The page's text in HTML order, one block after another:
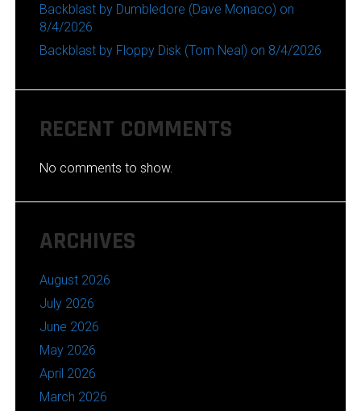
Backblast by Dumbledore (Dave Monaco) on
8/4/2026
Backblast by Floppy Disk (Tom Neal) on 8/4/2026
RECENT COMMENTS
No comments to show.
ARCHIVES
August 2026
July 2026
June 2026
May 2026
April 2026
March 2026